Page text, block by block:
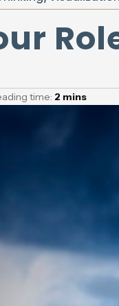
time: 2 mins